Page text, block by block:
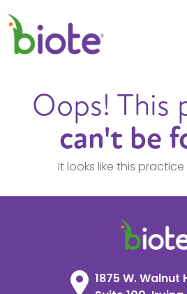
Oops! This
can't be
It looks like this
1875 W. Walnut